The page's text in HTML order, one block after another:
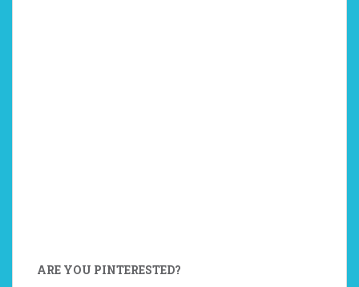
ARE YOU PINTERESTED?